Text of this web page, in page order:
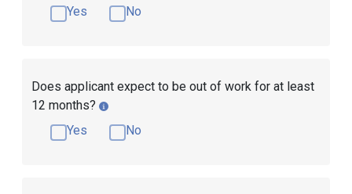
Yes
No
Does applicant expect to be out of work for at least
12 months?
Yes
No